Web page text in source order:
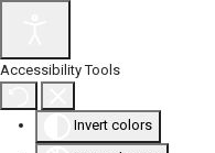
Accessibility Tools
Invert colors